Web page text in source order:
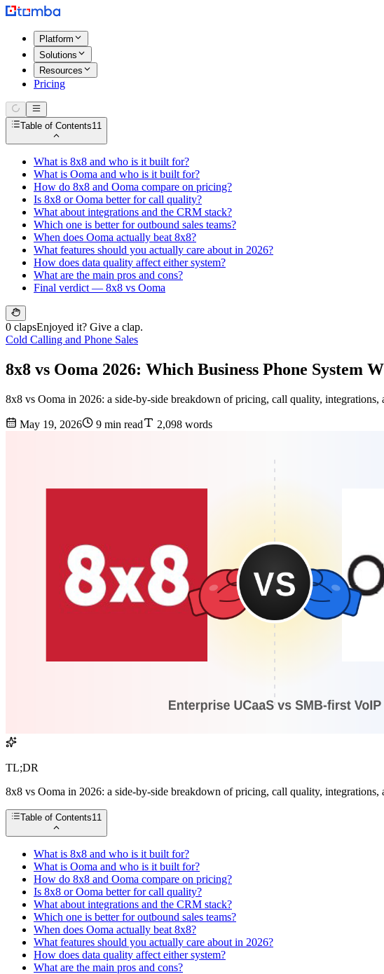
Platform
Solutions
Resources
Pricing
Table of Contents11
What is 8x8 and who is it built for?
What is Ooma and who is it built for?
How do 8x8 and Ooma compare on pricing?
Is 8x8 or Ooma better for call quality?
What about integrations and the CRM stack?
Which one is better for outbound sales teams?
When does Ooma actually beat 8x8?
What features should you actually care about in 2026?
How does data quality affect either system?
What are the main pros and cons?
Final verdict — 8x8 vs Ooma
0 clapsEnjoyed it? Give a clap.
Cold Calling and Phone Sales
8x8 vs Ooma 2026: Which Business Phone System
8x8 vs Ooma in 2026: a side-by-side breakdown of pricing, call quality,
May 19, 2026 9 min read 2,098 words
TL;DR
8x8 vs Ooma in 2026: a side-by-side breakdown of pricing, call quality,
Table of Contents11
What is 8x8 and who is it built for?
What is Ooma and who is it built for?
How do 8x8 and Ooma compare on pricing?
Is 8x8 or Ooma better for call quality?
What about integrations and the CRM stack?
Which one is better for outbound sales teams?
When does Ooma actually beat 8x8?
What features should you actually care about in 2026?
How does data quality affect either system?
What are the main pros and cons?